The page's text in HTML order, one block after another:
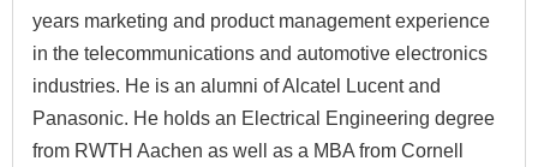
years marketing and product management experience
in the telecommunications and automotive electronics
industries. He is an alumni of Alcatel Lucent and
Panasonic. He holds an Electrical Engineering degree
from RWTH Aachen as well as a MBA from Cornell